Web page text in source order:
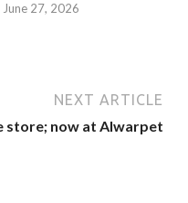
June 27, 2026
NEXT ARTICLE
store; now at Alwarpet